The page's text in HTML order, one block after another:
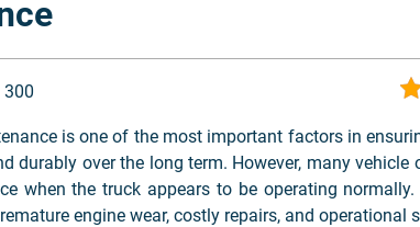
300
is one of the most important factors in
durably over the long term. However, many vehicle
when the truck appears to be operating
engine wear, costly repairs, and operational